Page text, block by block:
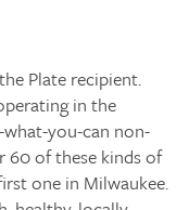
Plate recipient.
in the
you-can non-
60 of these kinds of
one in Milwaukee.